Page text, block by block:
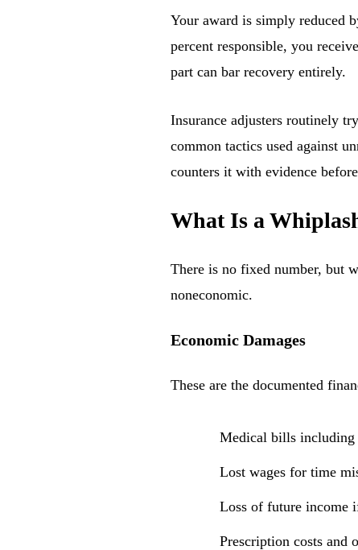
Your award is simply reduced
percent responsible, you
part can bar recovery entirely.
Insurance adjusters routinely
common tactics used against
counters it with evidence
What Is a
There is no fixed number, but
noneconomic.
Economic Damages
These are the documented
Medical bills including
Lost wages for time
Loss of future income
Prescription costs and